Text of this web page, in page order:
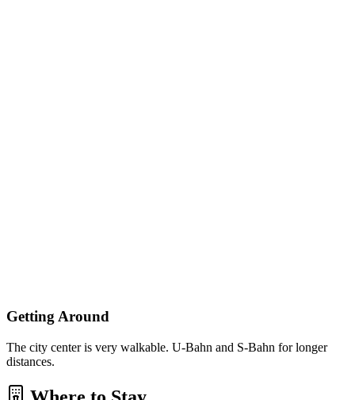
Getting Around
The city center is very walkable. U-Bahn and S-Bahn for longer
distances.